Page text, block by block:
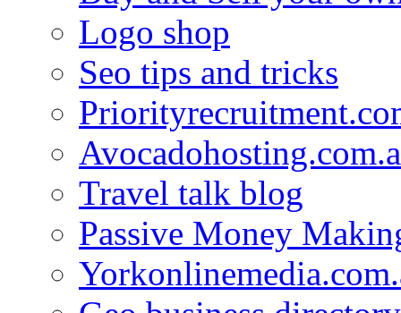
Logo shop
Seo tips and tricks
Travel talk blog
Passive Money